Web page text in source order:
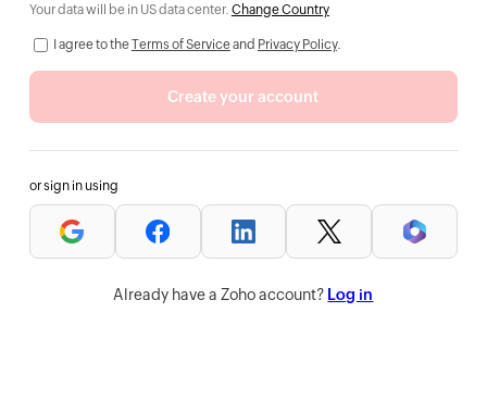
Your data will be in US data center. Change Country
I agree to theTerms of Serviceand Privacy Policy.
Create your account
or sign in using
Already have a Zoho account? Log in